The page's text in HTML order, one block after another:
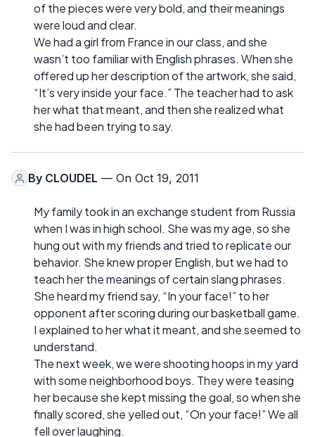
of the pieces were very bold, and their meanings
were loud and clear.
We had a girl from France in our class, and she
wasn’t too familiar with English phrases. When she
offered up her description of the artwork, she said,
“It’s very inside your face.” The teacher had to ask
her what that meant, and then she realized what
she had been trying to say.
By CLOUDEL — On Oct 19, 2011
My family took in an exchange student from Russia
when I was in high school. She was my age, so she
hung out with my friends and tried to replicate our
behavior. She knew proper English, but we had to
teach her the meanings of certain slang phrases.
She heard my friend say, “In your face!” to her
opponent after scoring during our basketball game.
I explained to her what it meant, and she seemed to
understand.
The next week, we were shooting hoops in my yard
with some neighborhood boys. They were teasing
her because she kept missing the goal, so when she
finally scored, she yelled out, “On your face!” We all
fell over laughing.